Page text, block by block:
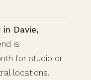
Davie,
is
for studio or
locations.